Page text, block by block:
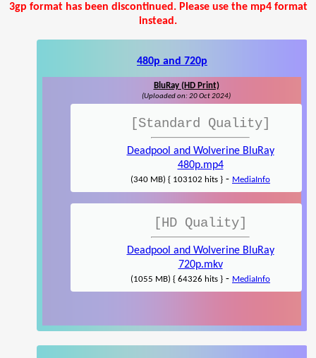
3gp format has been discontinued. Please use the mp4 format
instead.
480p and 720p
BluRay (HD Print)
(Uploaded on: 20 Oct 2024)
[Standard Quality]
Deadpool and Wolverine BluRay
480p.mp4
(340 MB) { 103102 hits } - MediaInfo
[HD Quality]
Deadpool and Wolverine BluRay
720p.mkv
(1055 MB) { 64326 hits } - MediaInfo